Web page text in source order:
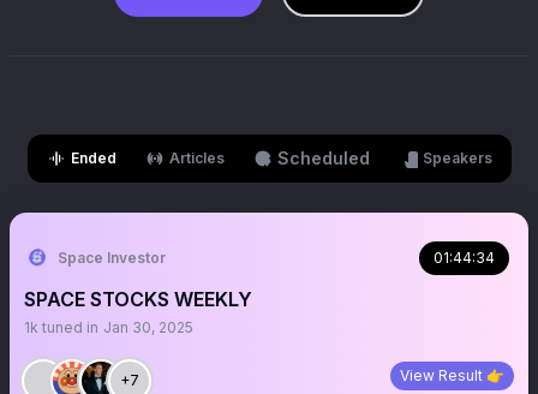
Ended Articles Scheduled Speakers
Space Investor 01:44:34
SPACE STOCKS WEEKLY
1k tuned in Jan 30, 2025
+7 View Result 👉